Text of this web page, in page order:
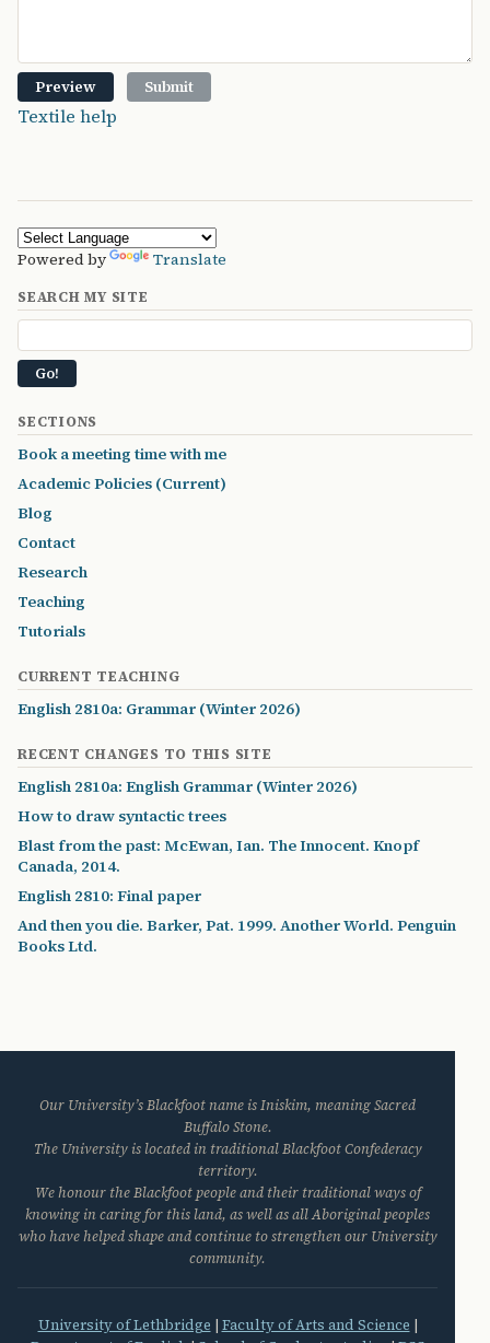
Textile help
Powered by Translate
SEARCH MY SITE
SECTIONS
Book a meeting time with me
Academic Policies (Current)
Blog
Contact
Research
Teaching
Tutorials
CURRENT TEACHING
English 2810a: Grammar (Winter 2026)
RECENT CHANGES TO THIS SITE
English 2810a: English Grammar (Winter 2026)
How to draw syntactic trees
Blast from the past: McEwan, Ian. The Innocent. Knopf
Canada, 2014.
English 2810: Final paper
And then you die. Barker, Pat. 1999. Another World. Penguin
Books Ltd.
Our University’s Blackfoot name is Iniskim, meaning Sacred
Buffalo Stone.
The University is located in traditional Blackfoot Confederacy
territory.
We honour the Blackfoot people and their traditional ways of
knowing in caring for this land, as well as all Aboriginal peoples
who have helped shape and continue to strengthen our University
community.
University of Lethbridge | Faculty of Arts and Science |